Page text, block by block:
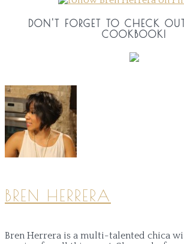
DON'T FORGET TO CHECK
COOKBOOK!
BREN HERRERA
Bren Herrera is a multi-talented chica